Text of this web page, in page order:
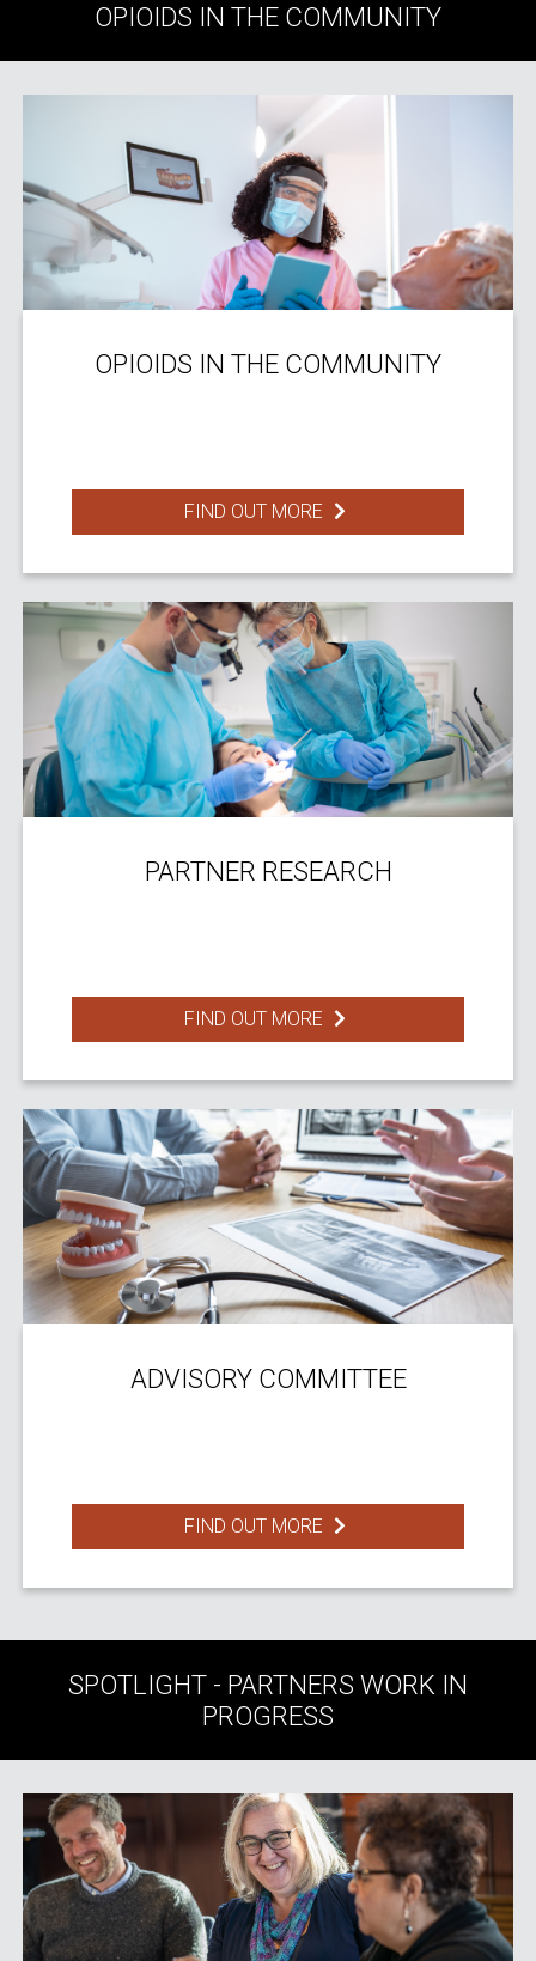
OPIOIDS IN THE COMMUNITY
OPIOIDS IN THE COMMUNITY
FIND OUT MORE
PARTNER RESEARCH
FIND OUT MORE
ADVISORY COMMITTEE
FIND OUT MORE
SPOTLIGHT - PARTNERS WORK IN
PROGRESS